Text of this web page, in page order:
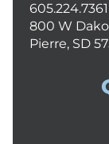
605.224.7361
800 W
Pierre, SD